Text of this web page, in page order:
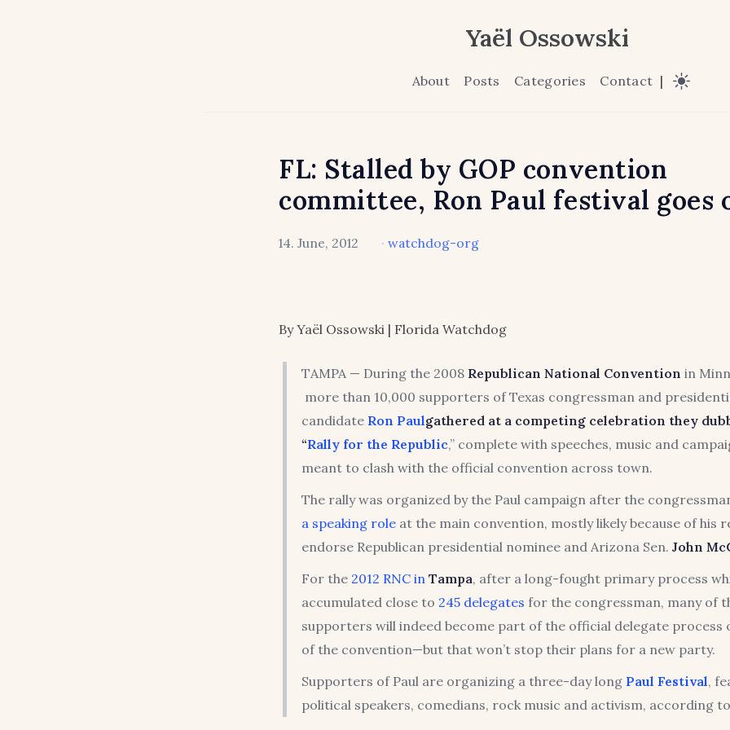
Yaël Ossowski
About Posts Categories Contact |
FL: Stalled by GOP convention
committee, Ron Paul festival goes
14. June, 2012 · watchdog-org
By Yaël Ossowski | Florida Watchdog
TAMPA — During the 2008 Republican National Convention in
more than 10,000 supporters of Texas congressman and
candidate Ron Paulgathered at a competing celebration they
“Rally for the Republic,” complete with speeches, music and
meant to clash with the official convention across town.
The rally was organized by the Paul campaign after the
a speaking roleat the main convention, mostly likely because of his
endorse Republican presidential nominee and Arizona Sen. John
For the 2012 RNC in Tampa, after a long-fought primary process
accumulated close to 245 delegates for the congressman, many of
supporters will indeed become part of the official delegate process
of the convention—but that won’t stop their plans for a new party.
Supporters of Paul are organizing a three-day long Paul Festival,
political speakers, comedians, rock music and activism, according